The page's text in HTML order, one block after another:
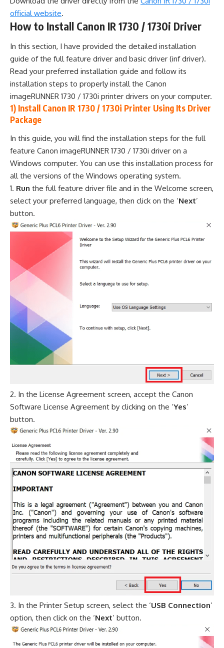
official website.
How to Install Canon IR 1730 / 1730i Driver
In this section, I have provided the detailed installation
guide of the full feature driver and basic driver (inf driver).
Read your preferred installation guide and follow its
installation steps to properly install the Canon
imageRUNNER 1730 / 1730i printer drivers on your computer.
1) Install Canon IR 1730 / 1730i Printer Using Its Driver
Package
In this guide, you will find the installation steps for the full
feature Canon imageRUNNER 1730 / 1730i driver on a
Windows computer. You can use this installation process for
all the versions of the Windows operating system.
Run the full feature driver file and in the Welcome screen,
select your preferred language, then click on the ‘Next’
button.
In the License Agreement screen, accept the Canon
Software License Agreement by clicking on the ‘Yes’
button.
In the Printer Setup screen, select the ‘USB Connection’
option, then click on the ‘Next’ button.